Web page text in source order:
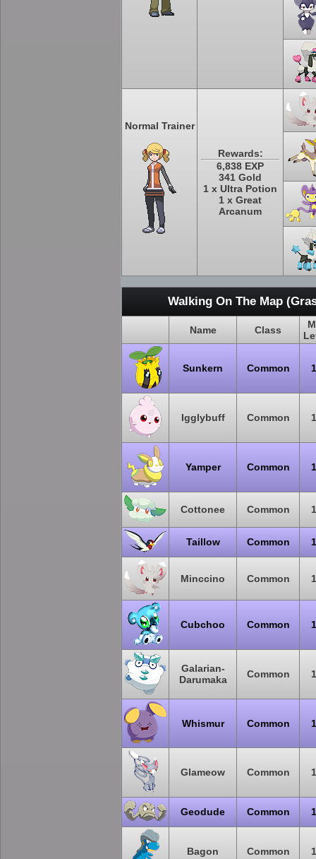
Normal Trainer
Rewards:
6,838 EXP
341 Gold
1 x Ultra Potion
1 x Great
Arcanum
Walking On The Map
Name Class
Sunkern Common
Igglybuff Common
Yamper Common
Cottonee Common
Taillow Common
Minccino Common
Cubchoo Common
Galarian-
Darumaka
Common
Whismur Common
Glameow Common
Geodude Common
Bagon Common